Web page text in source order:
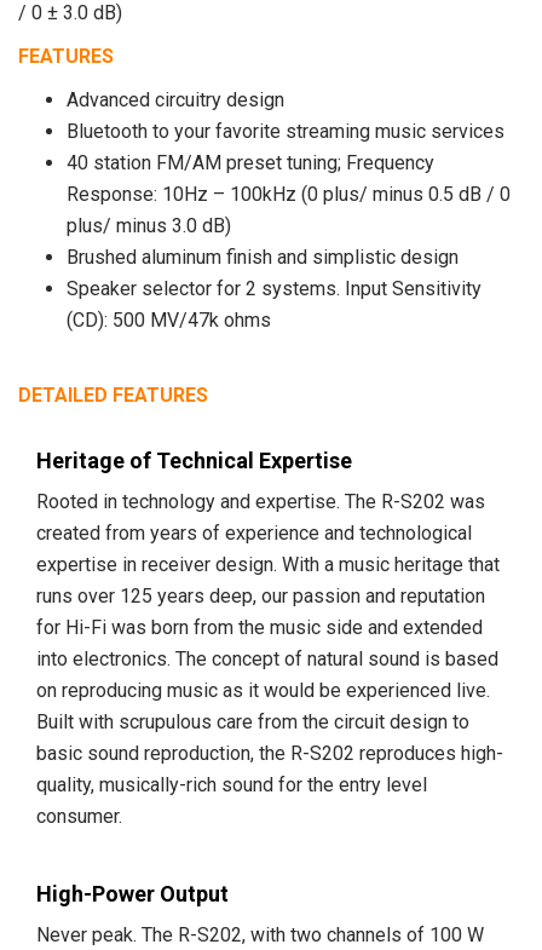
/ 0 ± 3.0 dB)
FEATURES
Advanced circuitry design
Bluetooth to your favorite streaming music services
40 station FM/AM preset tuning; Frequency
Response: 10Hz – 100kHz (0 plus/ minus 0.5 dB / 0
plus/ minus 3.0 dB)
Brushed aluminum finish and simplistic design
Speaker selector for 2 systems. Input Sensitivity
(CD): 500 MV/47k ohms
DETAILED FEATURES
Heritage of Technical Expertise
Rooted in technology and expertise. The R-S202 was
created from years of experience and technological
expertise in receiver design. With a music heritage that
runs over 125 years deep, our passion and reputation
for Hi-Fi was born from the music side and extended
into electronics. The concept of natural sound is based
on reproducing music as it would be experienced live.
Built with scrupulous care from the circuit design to
basic sound reproduction, the R-S202 reproduces high-
quality, musically-rich sound for the entry level
consumer.
High-Power Output
Never peak. The R-S202, with two channels of 100 W